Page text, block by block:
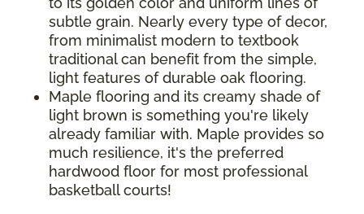
subtle grain. Nearly every type of decor,
from minimalist modern to textbook
traditional can benefit from the simple,
light features of durable oak flooring.
Maple flooring and its creamy shade of
light brown is something you're likely
already familiar with. Maple provides so
much resilience, it's the preferred
hardwood floor for most professional
basketball courts!